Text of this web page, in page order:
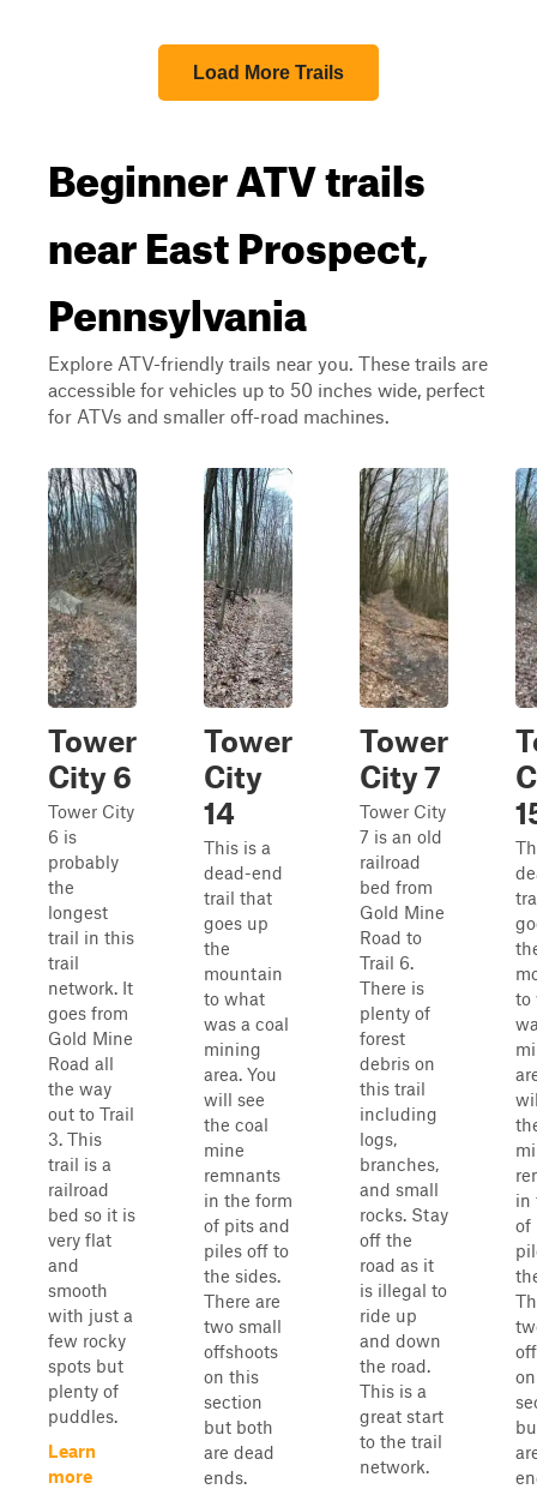
Load More Trails
Beginner ATV trails
near East Prospect,
Pennsylvania
Explore ATV-friendly trails near you. These trails are
accessible for vehicles up to 50 inches wide, perfect
for ATVs and smaller off-road machines.
Tower
City 6
Tower City
6 is
probably
the
longest
trail in this
trail
network. It
goes from
Gold Mine
Road all
the way
out to Trail
3. This
trail is a
railroad
bed so it is
very flat
and
smooth
with just a
few rocky
spots but
plenty of
puddles.
Learn
more
Tower
City
14
This is a
dead-end
trail that
goes up
the
mountain
to what
was a coal
mining
area. You
will see
the coal
mine
remnants
in the form
of pits and
piles off to
the sides.
There are
two small
offshoots
on this
section
but both
are dead
ends.
Tower
City 7
Tower City
7 is an old
railroad
bed from
Gold Mine
Road to
Trail 6.
There is
plenty of
forest
debris on
this trail
including
logs,
branches,
and small
rocks. Stay
off the
road as it
is illegal to
ride up
and down
the road.
This is a
great start
to the trail
network.
to
in
of